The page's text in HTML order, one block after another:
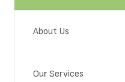
About Us
Our Services